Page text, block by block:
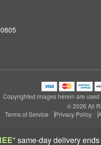
same-day delivery
Copyrighted images herein are
© 2026 All
Terms of Service
Privacy Policy